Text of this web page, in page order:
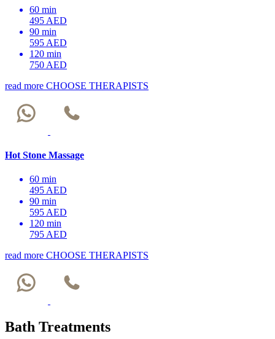
60 min
495 AED
90 min
595 AED
120 min
750 AED
read more CHOOSE THERAPISTS
Hot Stone Massage
60 min
495 AED
90 min
595 AED
120 min
795 AED
read more CHOOSE THERAPISTS
Bath Treatments